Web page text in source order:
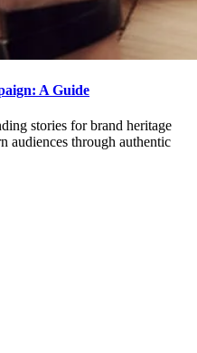
A Guide
stories for brand heritage
audiences through authentic